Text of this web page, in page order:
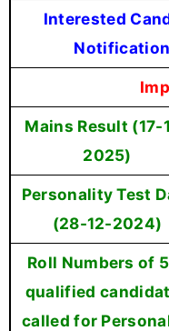
Interested
Mains Result (17-
2025)
Personality Test
(28-12-2024)
Roll Numbers of
qualified
called for